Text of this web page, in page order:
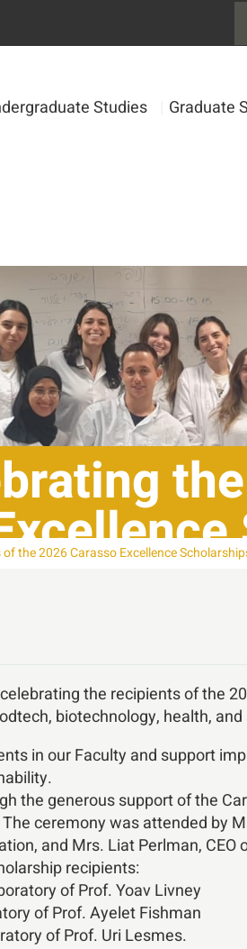
Studies Graduate
the 2026 Carasso Excellence
the recipients of the
biotechnology, health,
in our Faculty and support
the generous support of the
ceremony was attended by
and Mrs. Liat Perlman,
recipients:
of Prof. Yoav Livney
of Prof. Ayelet Fishman
of Prof. Uri Lesmes.